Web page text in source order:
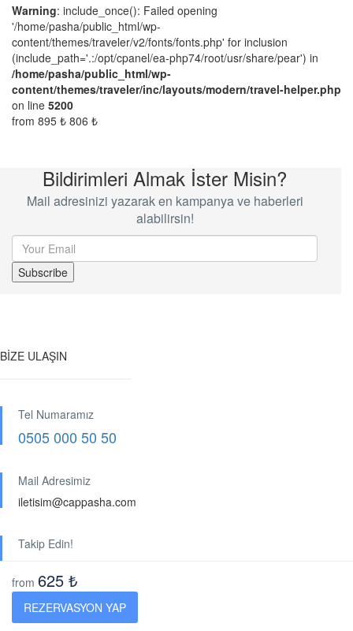
from 625 ₺
REZERVASYON YAP
Warning: include_once(): Failed opening
'/home/pasha/public_html/wp-
content/themes/traveler/v2/fonts/fonts.php' for inclusion
(include_path='.:/opt/cpanel/ea-php74/root/usr/share/pear') in
/home/pasha/public_html/wp-
content/themes/traveler/inc/layouts/modern/travel-helper.php
on line 5200
from 895 ₺ 806 ₺
Bildirimleri Almak İster Misin?
Mail adresinizi yazarak en kampanya ve haberleri
alabilirsin!
BİZE ULAŞIN
Tel Numaramız
0505 000 50 50
Mail Adresimiz
iletisim@cappasha.com
Takip Edin!
KURUMSAL